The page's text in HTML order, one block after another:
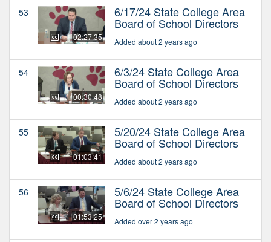
53
02:27:35
6/17/24 State College Area
Board of School Directors
Added about 2 years ago
54
00:30:48
6/3/24 State College Area
Board of School Directors
Added about 2 years ago
55
01:03:41
5/20/24 State College Area
Board of School Directors
Added about 2 years ago
56
01:53:25
5/6/24 State College Area
Board of School Directors
Added over 2 years ago